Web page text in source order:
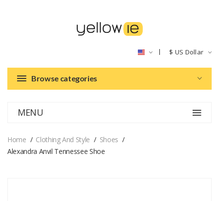
$ US Dollar
Browse categories
MENU
Home Clothing And Style
Shoes
Alexandra Anvil Tennessee Shoe